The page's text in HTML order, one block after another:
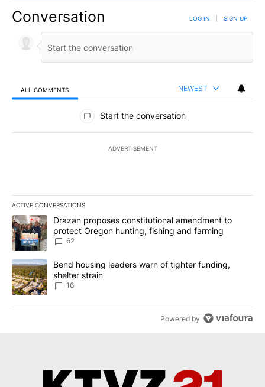
Conversation LOG IN SIGN UP
ALL COMMENTS NEWEST
All Comments
Start the conversation
ADVERTISEMENT
ACTIVE CONVERSATIONS
The following is a list of the most commented articles in the last
A trending article titled "Drazan proposes constitutional
Drazan proposes constitutional amendment to
protect Oregon hunting, fishing and farming
62
A trending article titled "Bend housing leaders warn of tighter
Bend housing leaders warn of tighter funding,
shelter strain
16
Powered by